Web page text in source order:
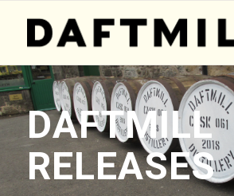
DAFTMILL
RELEASES